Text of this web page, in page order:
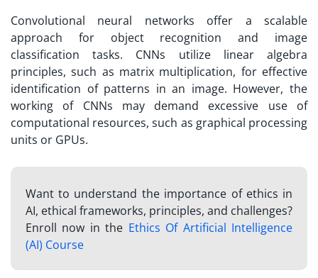
Convolutional neural networks offer a scalable
approach for object recognition and image
classification tasks. CNNs utilize linear algebra
principles, such as matrix multiplication, for effective
identification of patterns in an image. However, the
working of CNNs may demand excessive use of
computational resources, such as graphical processing
units or GPUs.
Want to understand the importance of ethics in
AI, ethical frameworks, principles, and challenges?
Enroll now in the Ethics Of Artificial Intelligence
(AI) Course